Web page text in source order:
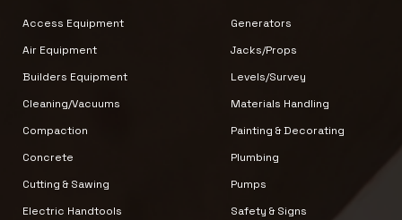
Access Equipment
Air Equipment
Builders Equipment
Cleaning/Vacuums
Compaction
Concrete
Cutting & Sawing
Electric Handtools
Generators
Jacks/Props
Levels/Survey
Materials Handling
Painting & Decorating
Plumbing
Pumps
Safety & Signs